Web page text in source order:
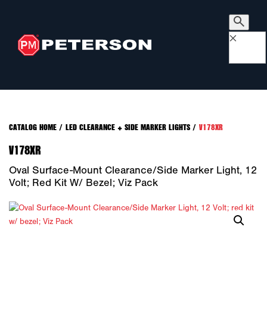
×
CATALOG HOME/ LED CLEARANCE + SIDE MARKER LIGHTS/ V178XR
V178XR
Oval Surface-Mount Clearance/Side Marker Light, 12
Volt; Red Kit W/ Bezel; Viz Pack